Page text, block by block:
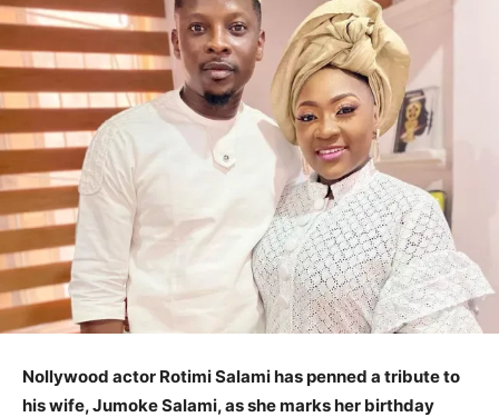
Nollywood actor Rotimi Salami has penned a tribute to
his wife, Jumoke Salami, as she marks her birthday